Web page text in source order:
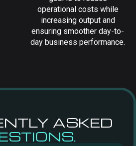
operational costs while
increasing output and
ensuring smoother day-to-
day business performance.
ASKED